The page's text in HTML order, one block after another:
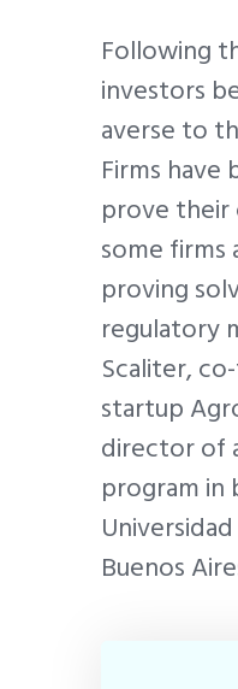
Following
investors
averse to
Firms
prove their
some firms
proving
regulatory
Scaliter,
startup
director of
program in
Buenos